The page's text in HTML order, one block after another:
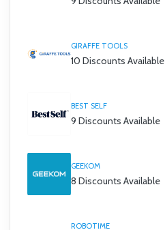
GIRAFFE TOOLS
10 Discounts Available
BEST SELF
9 Discounts Available
GEEKOM
8 Discounts Available
ROBOTIME